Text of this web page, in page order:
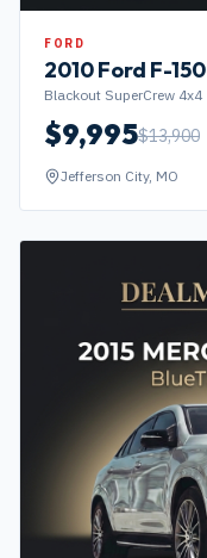
FORD
2010Ford F-150
Blackout SuperCrew 4x4
$9,995$13,900
Jefferson City, MO